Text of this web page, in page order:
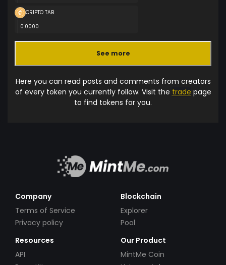
CRIPTO TAB
0.0000
See more
Here you can read posts and comments from creators
of every token you currently follow. Visit the trade page
to find tokens for you.
Company
Terms of Service
Privacy policy
Blockchain
Explorer
Pool
Resources
API
Our Product
MintMe Coin